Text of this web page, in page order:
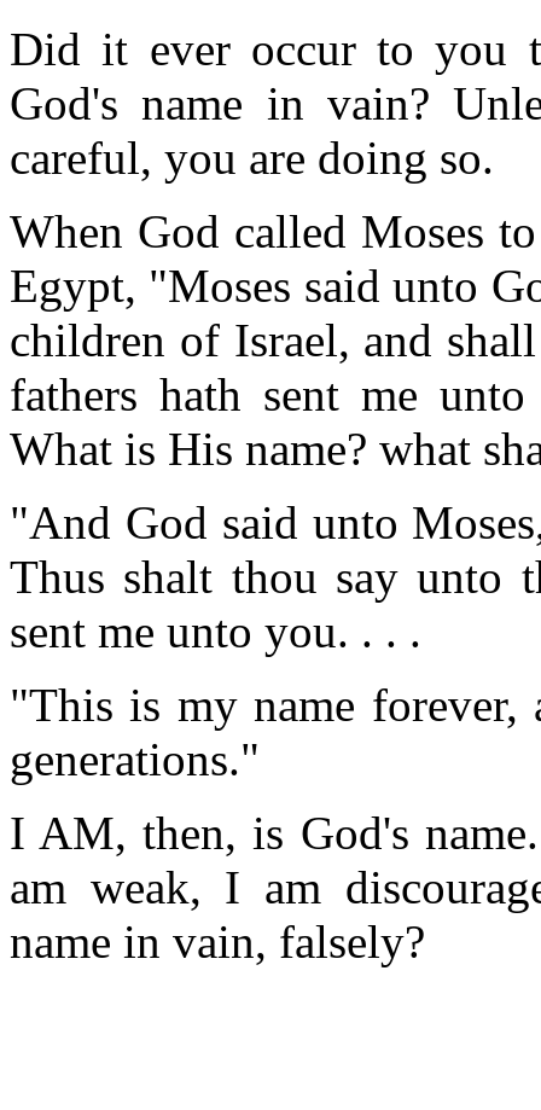
Did it ever occur to you
God's name in vain?
careful, you are doing so.
When God called Moses
Egypt, "Moses said unto
children of Israel, and
fathers hath sent me
What is His name? what
"And God said unto
Thus shalt thou say unto
sent me unto you. . . .
"This is my name
generations."
I AM, then, is God's
am weak, I am
name in vain, falsely?